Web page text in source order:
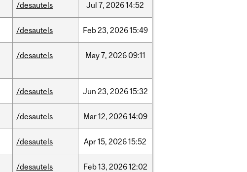
/desautels Jul 7, 202614:52
/desautels Feb23, 202615:49
/desautels May7, 2026 09:11
/desautels Jun 23, 202615:32
/desautels Mar12, 202614:09
/desautels Apr15, 202615:52
/desautels Feb13, 202612:02